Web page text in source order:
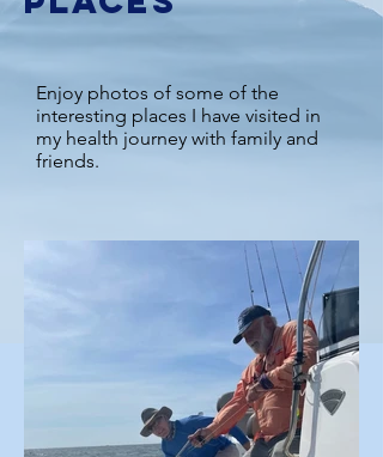
Enjoy photos of some of the
interesting places I have visited in
my health journey with family and
friends.